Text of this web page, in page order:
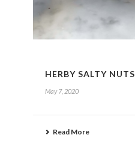
HERBY SALTY NUTS
May 7, 2020
Read More